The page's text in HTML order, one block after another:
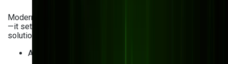
Modernizing your DMS doesn’t just solve today’s problems
—it sets you up for long-term success. With a custom-built
solution, you can:
Access documents from anywhere, anytime